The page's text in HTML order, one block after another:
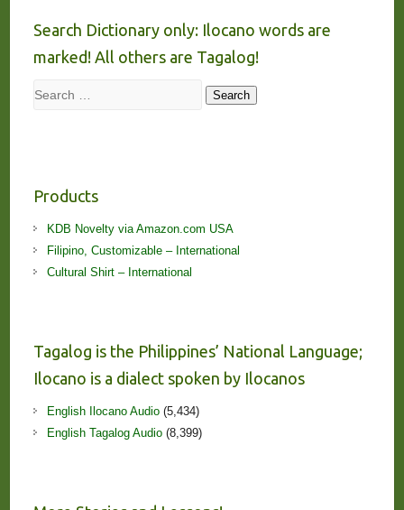
Search Dictionary only: Ilocano words are
marked! All others are Tagalog!
Search Search
Products
KDB Novelty via Amazon.com USA
Filipino, Customizable – International
Cultural Shirt – International
Tagalog is the Philippines’ National Language;
Ilocano is a dialect spoken by Ilocanos
English Ilocano Audio(5,434)
English Tagalog Audio(8,399)